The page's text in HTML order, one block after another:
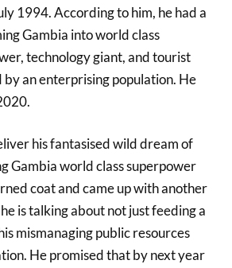
1994. According to him, he had a
Gambia into world class
technology giant, and tourist
by an enterprising population. He
his fantasised wild dream of
Gambia world class superpower
coat and came up with another
is talking about not just feeding a
mismanaging public resources
He promised that by next year